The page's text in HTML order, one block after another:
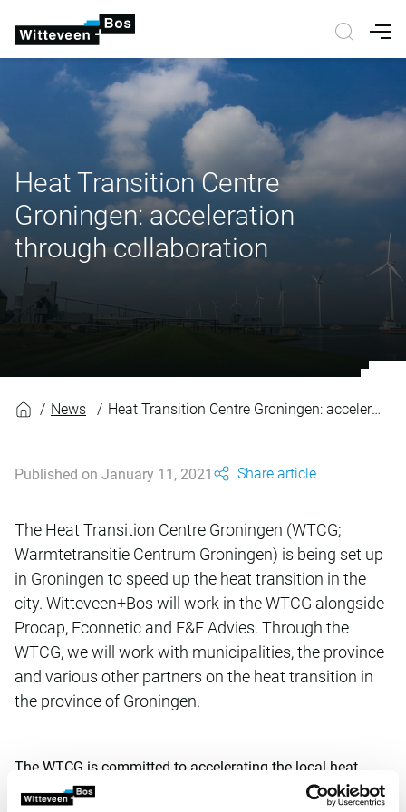
Heat Transition Centre
Groningen: acceleration
through collaboration
News Heat Transition Centre Groningen: acceleration through collaboration
Published on January 11, 2021 Share article
The Heat Transition Centre Groningen (WTCG;
Warmtetransitie Centrum Groningen) is being set up
in Groningen to speed up the heat transition in the
city. Witteveen+Bos will work in the WTCG alongside
Procap, Econnetic and E&E Advies. Through the
WTCG, we will work with municipalities, the province
and various other partners on the heat transition in
the province of Groningen.
The WTCG is committed to accelerating the local heat
transition by working together at a regional level. We will